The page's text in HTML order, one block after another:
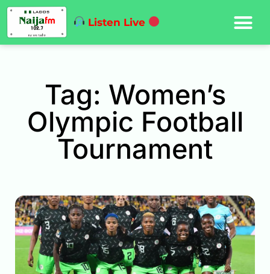
Listen Live
Tag: Women’s
Olympic Football
Tournament